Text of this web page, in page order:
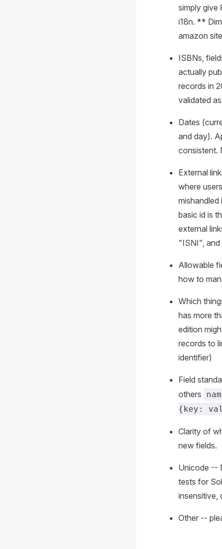
simply give
i18n. **
amazon
ISBNs,
actually
records in
validated
Dates
and day).
consistent.
External
where
basic id is
external
"ISNI", and
Allowable
how to
Which
has more
edition
records to
identifier)
Field
others
{key:
Clarity of
new fields.
Unicode --
tests for
insensitive,
Other --